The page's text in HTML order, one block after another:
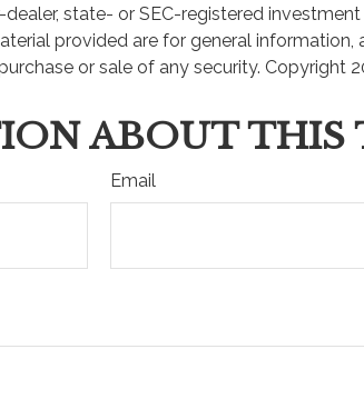
state- or SEC-registered
provided are for general information,
or sale of any security. Copyright
ABOUT THIS
Email